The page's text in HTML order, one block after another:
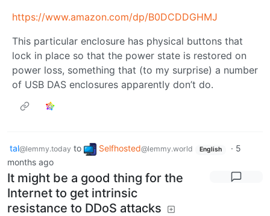
https://www.amazon.com/dp/B0DCDDGHMJ
This particular enclosure has physical buttons that
lock in place so that the power state is restored on
power loss, something that (to my surprise) a number
of USB DAS enclosures apparently don’t do.
tal@lemmy.today to Selfhosted@lemmy.world English · 5
months ago
It might be a good thing for the
Internet to get intrinsic
resistance to DDoS attacks